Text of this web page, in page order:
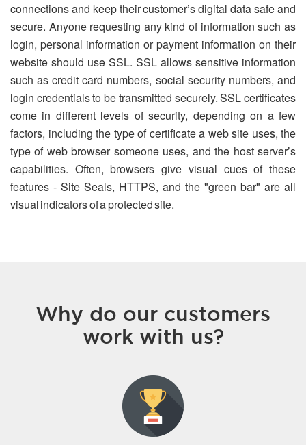
connections and keep their customer’s digital data safe and
secure. Anyone requesting any kind of information such as
login, personal information or payment information on their
website should use SSL. SSL allows sensitive information
such as credit card numbers, social security numbers, and
login credentials to be transmitted securely. SSL certificates
come in different levels of security, depending on a few
factors, including the type of certificate a web site uses, the
type of web browser someone uses, and the host server’s
capabilities. Often, browsers give visual cues of these
features - Site Seals, HTTPS, and the "green bar" are all
visual indicators of a protected site.
Why do our customers
work with us?